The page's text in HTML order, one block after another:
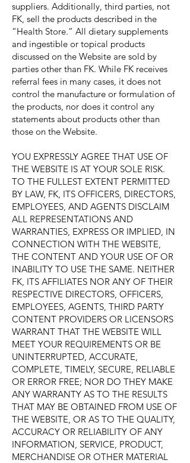
suppliers. Additionally, third parties, not
FK, sell the products described in the
“Health Store.” All dietary supplements
and ingestible or topical products
discussed on the Website are sold by
parties other than FK. While FK receives
referral fees in many cases, it does not
control the manufacture or formulation of
the products, nor does it control any
statements about products other than
those on the Website.
YOU EXPRESSLY AGREE THAT USE OF
THE WEBSITE IS AT YOUR SOLE RISK.
TO THE FULLEST EXTENT PERMITTED
BY LAW, FK, ITS OFFICERS, DIRECTORS,
EMPLOYEES, AND AGENTS DISCLAIM
ALL REPRESENTATIONS AND
WARRANTIES, EXPRESS OR IMPLIED, IN
CONNECTION WITH THE WEBSITE,
THE CONTENT AND YOUR USE OF OR
INABILITY TO USE THE SAME. NEITHER
FK, ITS AFFILIATES NOR ANY OF THEIR
RESPECTIVE DIRECTORS, OFFICERS,
EMPLOYEES, AGENTS, THIRD PARTY
CONTENT PROVIDERS OR LICENSORS
WARRANT THAT THE WEBSITE WILL
MEET YOUR REQUIREMENTS OR BE
UNINTERRUPTED, ACCURATE,
COMPLETE, TIMELY, SECURE, RELIABLE
OR ERROR FREE; NOR DO THEY MAKE
ANY WARRANTY AS TO THE RESULTS
THAT MAY BE OBTAINED FROM USE OF
THE WEBSITE, OR AS TO THE QUALITY,
ACCURACY OR RELIABILITY OF ANY
INFORMATION, SERVICE, PRODUCT,
MERCHANDISE OR OTHER MATERIAL